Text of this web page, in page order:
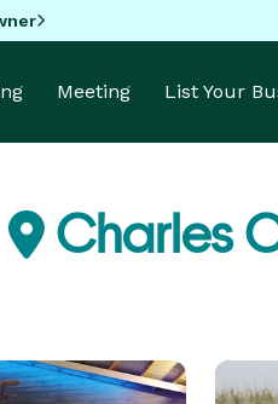
Meeting List Your
Charles